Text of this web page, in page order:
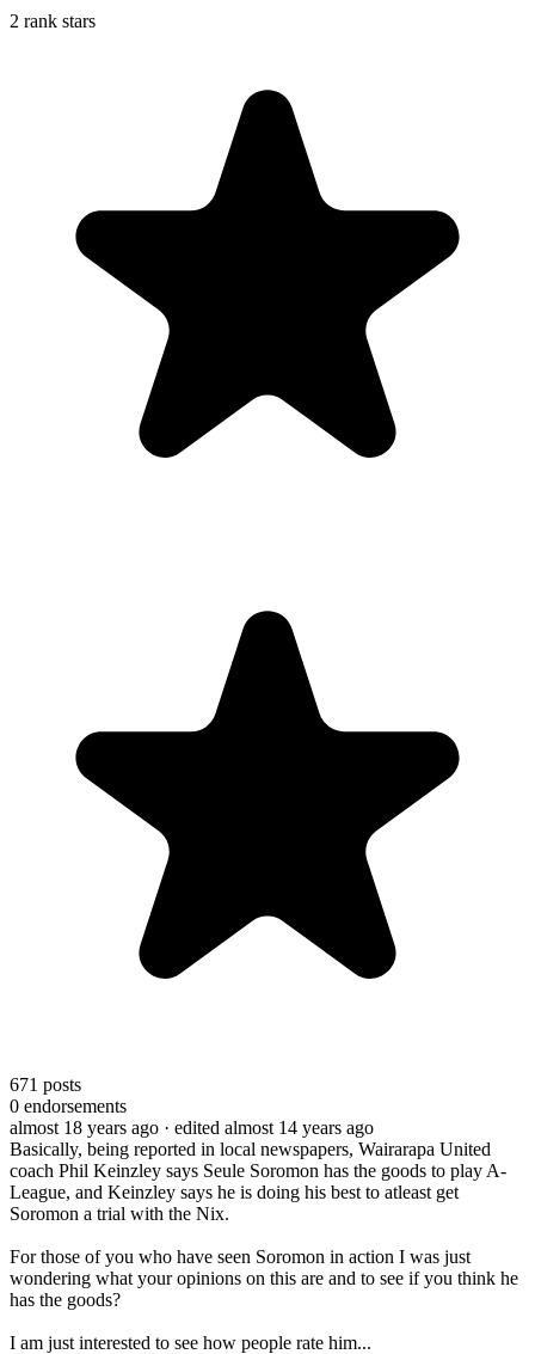
2 rank stars
671 posts
0 endorsements
almost 18 years ago · edited almost 14 years ago
Basically, being reported in local newspapers, Wairarapa United
coach Phil Keinzley says Seule Soromon has the goods to play A-
League, and Keinzley says he is doing his best to atleast get
Soromon a trial with the Nix.
For those of you who have seen Soromon in action I was just
wondering what your opinions on this are and to see if you think he
has the goods?
I am just interested to see how people rate him...